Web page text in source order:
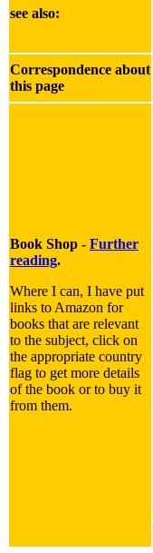
see also:
Correspondence about
this page
Book Shop - Further
reading.
Where I can, I have put
links to Amazon for
books that are relevant
to the subject, click on
the appropriate country
flag to get more details
of the book or to buy it
from them.